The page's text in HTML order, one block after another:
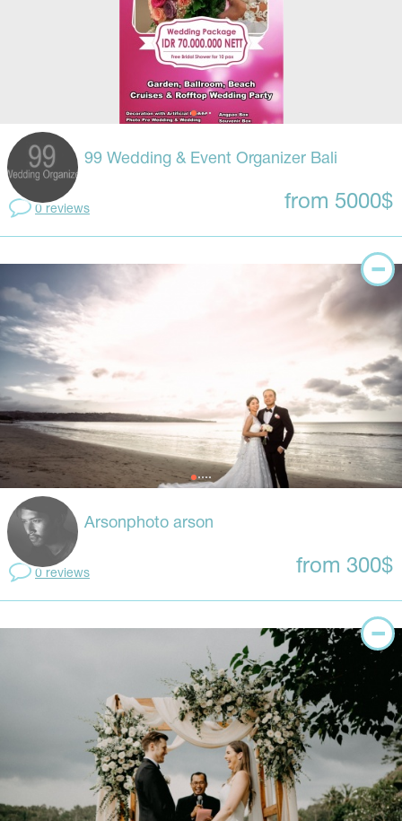
99 Wedding & Event Organizer Bali
0 reviews from 5000$
Arsonphoto arson
0 reviews from 300$